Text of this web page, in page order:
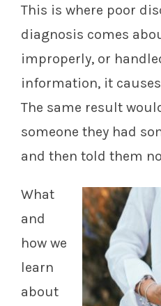
This is where poor
diagnosis comes
improperly, or
information, it causes
The same result
someone they had
and then told them
What
and
how we
learn
about